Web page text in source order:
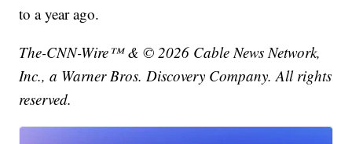
to a year ago.
The-CNN-Wire™ & © 2026 Cable News Network,
Inc., a Warner Bros. Discovery Company. All rights
reserved.